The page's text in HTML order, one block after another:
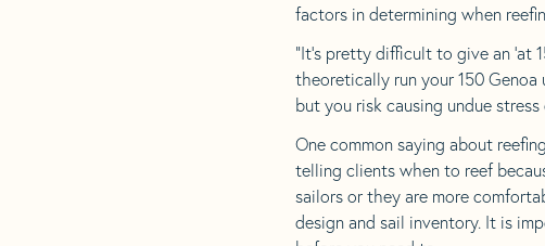
factors in determining when
“It’s pretty difficult to give an
theoretically run your 150 Genoa
but you risk causing undue
One common saying about
telling clients when to reef
sailors or they are more
design and sail inventory. It is